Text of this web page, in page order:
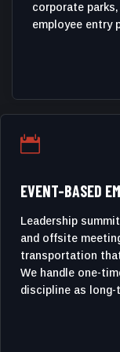
corporate
employee entry

EVENT-BASED
Leadership
and offsite
transportation
We handle one-
discipline as